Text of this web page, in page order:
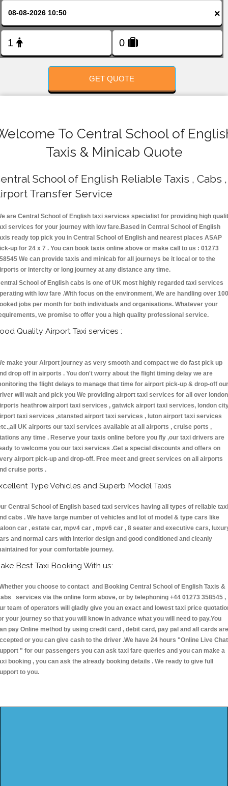
×
GET QUOTE
To Central School of
Taxis & Minicab Quote
School of English Reliable Taxis , Cabs ,
Transfer Service
are Central School of English taxi services specialist for providing high
services for your journey with low fare.Based in Central School of English
ready top pick you in Central School of English and nearest places ASAP
up for 24 x 7 . You can book taxis online above or make call to us : 01273
We can provide taxis and minicab for all journeys be it local or to the
or intercity or long journey at any distance any time.
School of English cabs is one of UK most highly regarded taxi services
with low fare .With focus on the environment, We are handling over
jobs per month for both individuals and organisations. Whatever your
we promise to offer you a high quality professional service.
Quality Airport Taxi services :
make your Airport journey as very smooth and compact we do fast pick up
drop off in airports . You don't worry about the flight timing delay we are
the flight delays to manage that time for airport pick-up & drop-off our
will wait and pick you We providing airport taxi services for all over london
heathrow airport taxi services , gatwick airport taxi services, london
taxi services ,stansted airport taxi services , luton airport taxi services
UK airports our taxi services available at all airports , cruise ports ,
any time . Reserve your taxis online before you fly ,our taxi drivers are
to welcome you our taxi services .Get a special discounts and offers on
airport pick-up and drop-off. Free meet and greet services on all airports
cruise ports .
Type Vehicles and Superb Model Taxis
Central School of English based taxi services having all types of reliable
cabs . We have large number of vehicles and lot of model & type cars like
car , estate car, mpv4 car , mpv6 car , 8 seater and executive cars,
and normal cars with interior design and good conditioned and cleanly
for your comfortable journey.
Best Taxi Booking With us:
you choose to contact and Booking Central School of English Taxis &
services via the online form above, or by telephoning +44 01273 358545 ,
team of operators will gladly give you an exact and lowest taxi price
your journey so that you will know in advance what you will need to pay.You
pay Online method by using credit card , debit card, pay pal and all cards are
or you can give cash to the driver .We have 24 hours "Online Live Chat
" for our passengers you can ask taxi fare queries and you can make a
booking , you can ask the already booking details . We ready to give full
to you.